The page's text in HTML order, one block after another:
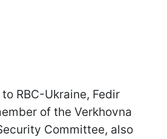
RBC-Ukraine, Fedir
of the Verkhovna
Committee, also